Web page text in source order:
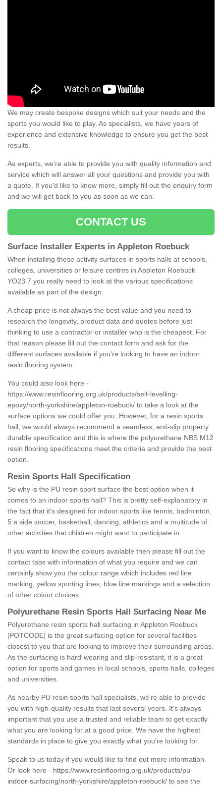
We may create bespoke designs which suit your needs and the
sports you would like to play. As specialists, we have years of
experience and extensive knowledge to ensure you get the best
results.
As experts, we're able to provide you with quality information and
service which will answer all your questions and provide you with
a quote. If you'd like to know more, simply fill out the enquiry form
and we will get back to you as soon as we can.
CONTACT US
Surface Installer Experts in Appleton Roebuck
When installing these activity surfaces in sports halls at schools,
colleges, universities or leisure centres in Appleton Roebuck
YO23 7 you really need to look at the various specifications
available as part of the design.
A cheap price is not always the best value and you need to
research the longevity, product data and quotes before just
thinking to use a contractor or installer who is the cheapest. For
that reason please fill out the contact form and ask for the
different surfaces available if you're looking to have an indoor
resin flooring system.
You could also look here -
https://www.resinflooring.org.uk/products/self-levelling-
epoxy/north-yorkshire/appleton-roebuck/ to take a look at the
surface options we could offer you. However, for a resin sports
hall, we would always recommend a seamless, anti-slip property
durable specification and this is where the polyurethane NBS M12
resin flooring specifications meet the criteria and provide the best
option.
Resin Sports Hall Specification
So why is the PU resin sport surface the best option when it
comes to an indoor sports hall? This is pretty self-explanatory in
the fact that it's designed for indoor sports like tennis, badminton,
5 a side soccer, basketball, dancing, athletics and a multitude of
other activities that children might want to participate in.
If you want to know the colours available then please fill out the
contact tabs with information of what you require and we can
certainly show you the colour range which includes red line
marking, yellow sporting lines, blue line markings and a selection
of other colour choices.
Polyurethane Resin Sports Hall Surfacing Near Me
Polyurethane resin sports hall surfacing in Appleton Roebuck
[POTCODE] is the great surfacing option for several facilities
closest to you that are looking to improve their surrounding areas.
As the surfacing is hard-wearing and slip-resistant, it is a great
option for sports and games in local schools, sports halls, colleges
and universities.
As nearby PU resin sports hall specialists, we're able to provide
you with high-quality results that last several years. It's always
important that you use a trusted and reliable team to get exactly
what you are looking for at a good price. We have the highest
standards in place to give you exactly what you're looking for.
Speak to us today if you would like to find out more information.
Or look here - https://www.resinflooring.org.uk/products/pu-
indoor-surfacing/north-yorkshire/appleton-roebuck/ to see the